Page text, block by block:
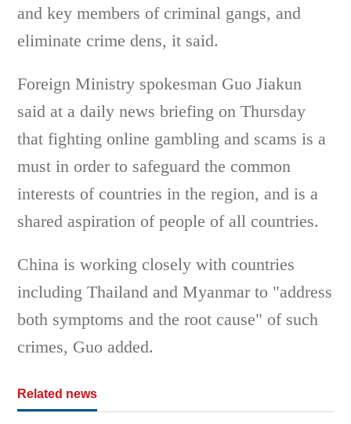
and key members of criminal gangs, and
eliminate crime dens, it said.
Foreign Ministry spokesman Guo Jiakun
said at a daily news briefing on Thursday
that fighting online gambling and scams is a
must in order to safeguard the common
interests of countries in the region, and is a
shared aspiration of people of all countries.
China is working closely with countries
including Thailand and Myanmar to "address
both symptoms and the root cause" of such
crimes, Guo added.
Related news